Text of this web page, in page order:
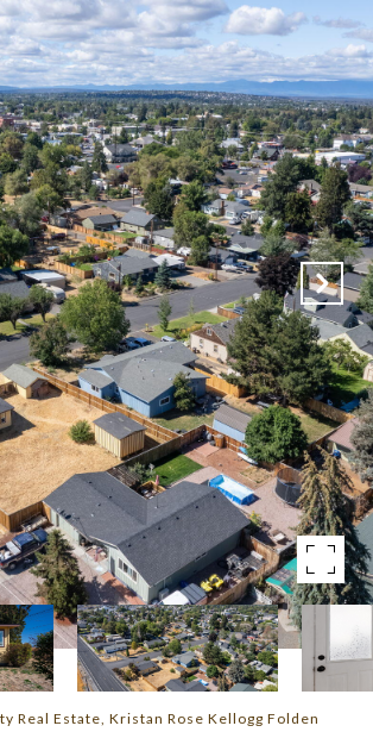
Real Estate, Kristan Rose Kellogg Folden